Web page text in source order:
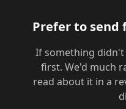
Prefer to send
If something didn't
first. We'd much
read about it in a